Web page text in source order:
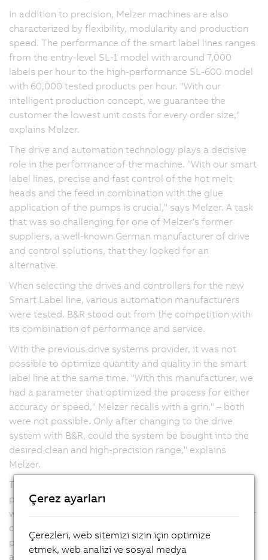
In addition to precision, Melzer machines are also
characterized by flexibility, modularity and production
speed. The performance of the smart label lines ranges
from the entry-level SL-1 model with around 7,000
labels per hour to the high-performance SL-600 model
with 60,000 tested products per hour. "With our
intelligent production concept, we guarantee the
customer the lowest unit costs for every order size,"
explains Melzer.
The drive and automation technology plays a decisive
role in the performance of the machine. "With our smart
label lines, precise and fast control of the hot melt
heads and the feed in combination with the glue
application of the pumps is crucial," says Melzer. A task
that was so challenging for one of Melzer's former
suppliers, a well-known German manufacturer of drive
and control solutions, that they looked for an
alternative.
When selecting the drives and controllers for the new
Smart Label line, various automation manufacturers
were tested. B&R stood out from the competition with
its combination of performance and service.
With the previous drive systems provider, it was not
possible to optimize quantity and quality in the smart
label line at the same time. "With this manufacturer, we
had a parameter that optimized the process for either
accuracy or speed," Melzer recalls with a grin," – both
were not possible. Only after changing to the drive
system with B&R, could the system be bought into the
desired clean and high-precision range," explains
Melzer.
The new machine line requires the high-speed and
precision control of a large number of axes – a task in
which the servo drives and motors from B&R prove their
capabilities. After the positive experience with the first
project, Melzer decided to use the drives and
automation technology from B&R for all future lines.
Çerez ayarları
Çerezleri, web sitemizi sizin için optimize
etmek, web analizi ve sosyal medya